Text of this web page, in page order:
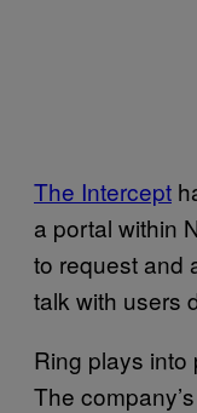
The Intercept
a portal within
to request and
talk with users
Ring plays into
The